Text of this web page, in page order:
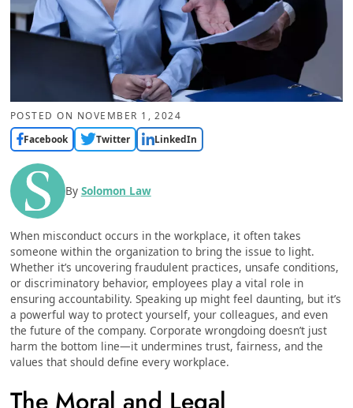
POSTED ON NOVEMBER 1, 2024
Facebook
Twitter LinkedIn
By Solomon Law
When misconduct occurs in the workplace, it often takes
someone within the organization to bring the issue to light.
Whether it’s uncovering fraudulent practices, unsafe conditions,
or discriminatory behavior, employees play a vital role in
ensuring accountability. Speaking up might feel daunting, but it’s
a powerful way to protect yourself, your colleagues, and even
the future of the company. Corporate wrongdoing doesn’t just
harm the bottom line—it undermines trust, fairness, and the
values that should define every workplace.
The Moral and Legal